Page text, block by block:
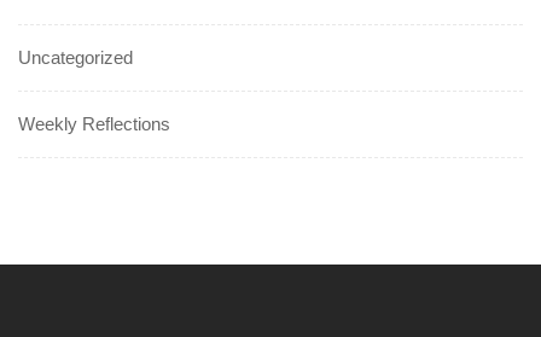
Uncategorized
Weekly Reflections